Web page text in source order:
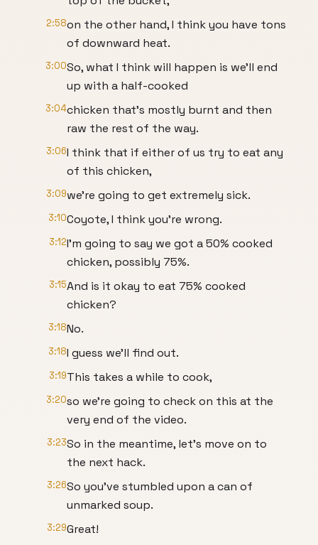
2:58on the other hand, I think you have tons
of downward heat.
3:00So, what I think will happen is we'll end
up with a half-cooked
3:04chicken that's mostly burnt and then
raw the rest of the way.
3:06I think that if either of us try to eat any
of this chicken,
3:09we're going to get extremely sick.
3:10Coyote, I think you're wrong.
3:12I'm going to say we got a 50% cooked
chicken, possibly 75%.
3:15And is it okay to eat 75% cooked
chicken?
3:18No.
3:18I guess we'll find out.
3:19This takes a while to cook,
3:20so we're going to check on this at the
very end of the video.
3:23So in the meantime, let's move on to
the next hack.
3:26So you've stumbled upon a can of
unmarked soup.
3:29Great!